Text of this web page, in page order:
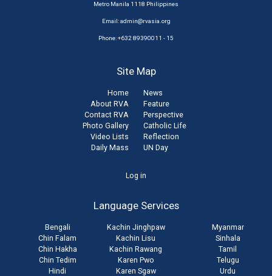
Metro Manila 1118 Philippines
Email:admin@rvasia.org
Phone: +632 89390011 - 15
Site Map
Home
About RVA
Contact RVA
Photo Gallery
Video Lists
Daily Mass
News
Feature
Perspective
Catholic Life
Reflection
UN Day
Log in
Language Services
Bengali
Chin Falam
Chin Hakha
Chin Tedim
Hindi
Kachin Jinghpaw
Kachin Lisu
Kachin Rawang
Karen Pwo
Karen Sgaw
Myanmar
Sinhala
Tamil
Telugu
Urdu